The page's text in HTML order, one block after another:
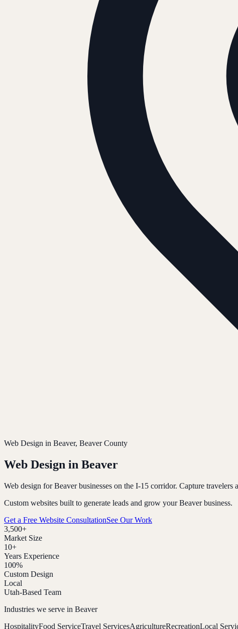
Web Design in Beaver, Beaver County
Web Design in Beaver
Web design for Beaver businesses on the I-15 corridor. Capture
Custom websites built to generate leads and grow yourBeaverbusiness.
Get a Free Website ConsultationSee Our Work
3,500+
Market Size
10+
Years Experience
100%
Custom Design
Local
Utah-Based Team
Industries we serve in Beaver
HospitalityFood ServiceTravel ServicesAgricultureRecreationLocal